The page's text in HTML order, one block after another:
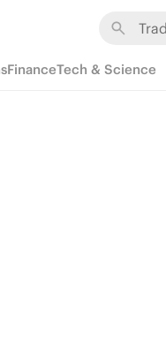
FinanceTech & Science